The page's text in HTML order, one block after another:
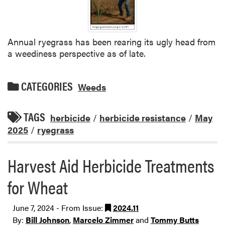
Annual ryegrass has been rearing its ugly head from
a weediness perspective as of late.
CATEGORIES Weeds
TAGS herbicide / herbicide resistance / May
2025 / ryegrass
Harvest Aid Herbicide Treatments
for Wheat
June 7, 2024 - From Issue:
2024.11
By: Bill Johnson, Marcelo Zimmerand Tommy Butts